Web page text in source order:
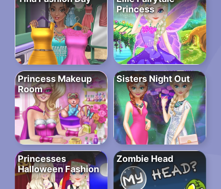
Princess
Princess Makeup
Room
Sisters Night Out
Princesses
Halloween Fashion
Zombie Head